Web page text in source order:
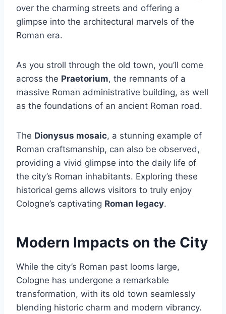
over the charming streets and offering a
glimpse into the architectural marvels of the
Roman era.
As you stroll through the old town, you’ll come
across the Praetorium, the remnants of a
massive Roman administrative building, as well
as the foundations of an ancient Roman road.
The Dionysus mosaic, a stunning example of
Roman craftsmanship, can also be observed,
providing a vivid glimpse into the daily life of
the city’s Roman inhabitants. Exploring these
historical gems allows visitors to truly enjoy
Cologne’s captivating Roman legacy.
Modern Impacts on the City
While the city’s Roman past looms large,
Cologne has undergone a remarkable
transformation, with its old town seamlessly
blending historic charm and modern vibrancy.